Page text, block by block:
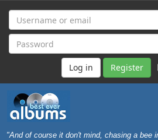
Register
"And of course it don't mind, chasing a bee